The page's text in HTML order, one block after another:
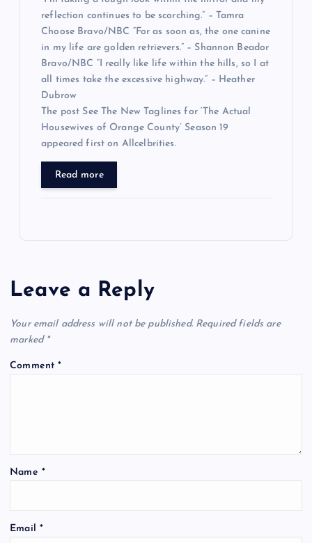
reflection continues to be scorching.” – Tamra
Choose Bravo/NBC “For as soon as, the one canine
in my life are golden retrievers.” – Shannon Beador
Bravo/NBC “I really like life within the hills, so I at
all times take the excessive highway.” – Heather
Dubrow
The post See The New Taglines for ‘The Actual
Housewives of Orange County’ Season 19
appeared first on Allcelbrities.
Read more
Leave a Reply
Your email address will not be published. Required fields are
marked *
Comment*
Name *
Email *